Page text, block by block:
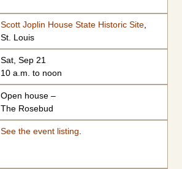
Scott Joplin House State Historic Site,
St. Louis
Sat, Sep 21
10 a.m. to noon
Open house –
The Rosebud
See the event listing